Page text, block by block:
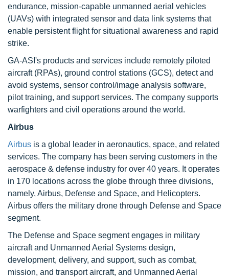
endurance, mission-capable unmanned aerial vehicles
(UAVs) with integrated sensor and data link systems that
enable persistent flight for situational awareness and rapid
strike.
GA-ASI's products and services include remotely piloted
aircraft (RPAs), ground control stations (GCS), detect and
avoid systems, sensor control/image analysis software,
pilot training, and support services. The company supports
warfighters and civil operations around the world.
Airbus
Airbus is a global leader in aeronautics, space, and related
services. The company has been serving customers in the
aerospace & defense industry for over 40 years. It operates
in 170 locations across the globe through three divisions,
namely, Airbus, Defense and Space, and Helicopters.
Airbus offers the military drone through Defense and Space
segment.
The Defense and Space segment engages in military
aircraft and Unmanned Aerial Systems design,
development, delivery, and support, such as combat,
mission, and transport aircraft, and Unmanned Aerial